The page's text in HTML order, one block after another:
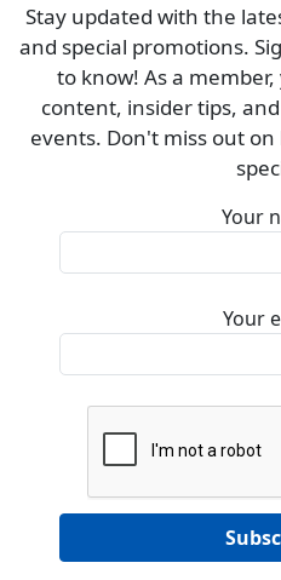
Stay updated with the
and special promotions.
to know! As a
content, insider tips,
events. Don't miss out
Your
Your